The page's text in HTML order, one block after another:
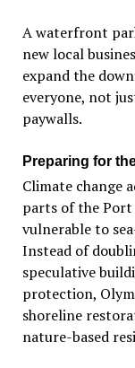
A waterfront
new local
expand the
everyone, not
paywalls.
Preparing for
Climate change
parts of the
vulnerable to
Instead of
speculative
protection,
shoreline
nature-based